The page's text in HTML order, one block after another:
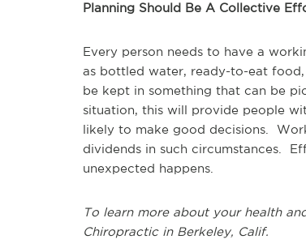
Planning Should Be A Collective
Every person needs to have a
as bottled water, ready-to-eat
be kept in something that can be
situation, this will provide people
likely to make good decisions.
dividends in such circumstances.
unexpected happens.
To learn more about your health
Chiropractic in Berkeley, Calif.